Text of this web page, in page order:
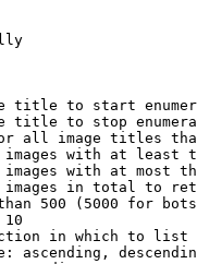
title to start
title to stop
all image titles
with at least
with at most
in total to
500 (5000 for
10
in which to list
ascending,